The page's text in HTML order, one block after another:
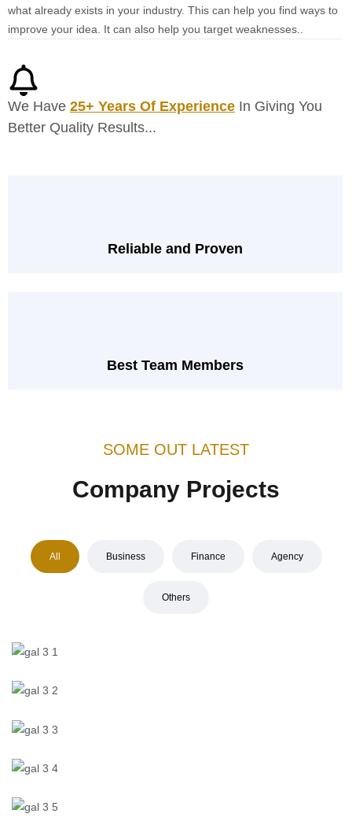
what already exists in your industry. This can help you find ways to
improve your idea. It can also help you target weaknesses..
We Have 25+ Years Of Experience In Giving You
Better Quality Results...
Reliable and Proven
Best Team Members
SOME OUT LATEST
Company Projects
All Business Finance Agency
Others